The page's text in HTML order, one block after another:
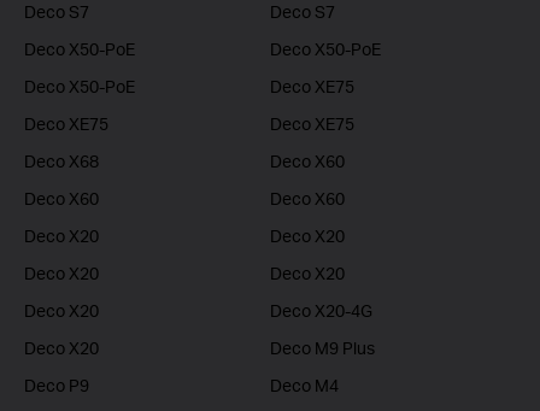
Deco S7
Deco S7
Deco X50-PoE
Deco X50-PoE
Deco X50-PoE
Deco XE75
Deco XE75
Deco XE75
Deco X68
Deco X60
Deco X60
Deco X60
Deco X20
Deco X20
Deco X20
Deco X20
Deco X20
Deco X20-4G
Deco X20
Deco M9 Plus
Deco P9
Deco M4